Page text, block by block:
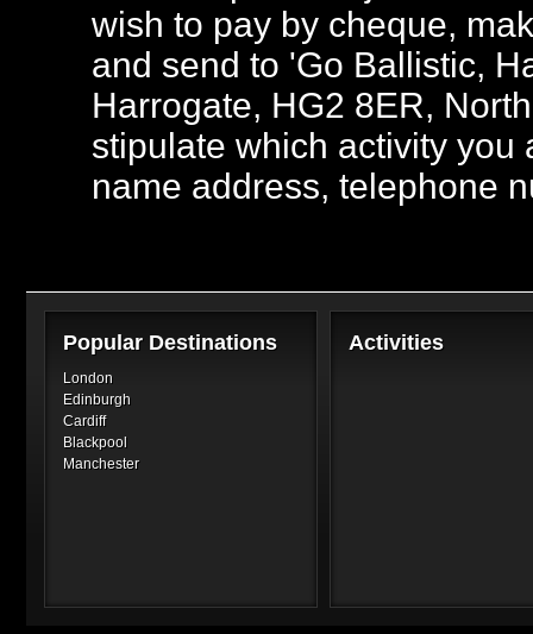
wish to pay by cheque,
and send to 'Go Ballistic,
Harrogate, HG2 8ER,
stipulate which activity
name address, telephone
Popular Destinations
London
Edinburgh
Cardiff
Blackpool
Manchester
Activities